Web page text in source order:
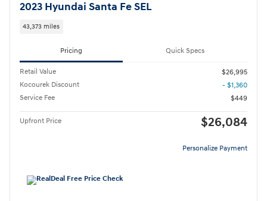
2023 Hyundai Santa Fe SEL
43,373 miles
Pricing Quick Specs
Retail Value
$26,995
Kocourek Discount
- $1,360
Service Fee
$449
Upfront Price $26,084
Personalize Payment